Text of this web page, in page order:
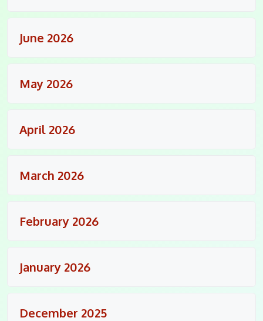
June 2026
May 2026
April 2026
March 2026
February 2026
January 2026
December 2025